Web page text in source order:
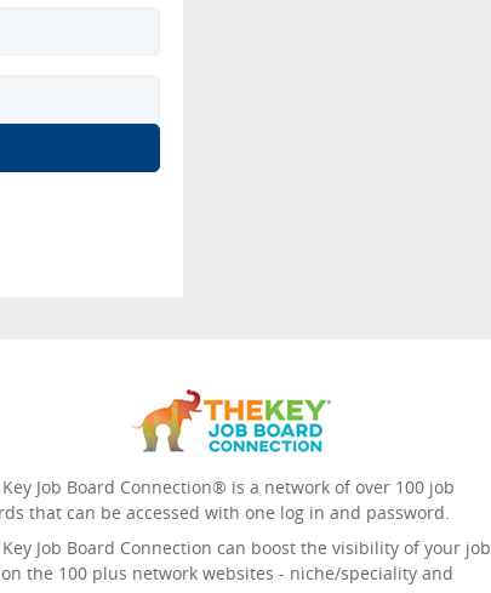
Job Board Connection® is a network of over 100 job
that can be accessed with one log in and password.
Job Board Connection can boost the visibility of your job
the 100 plus network websites - niche/speciality and